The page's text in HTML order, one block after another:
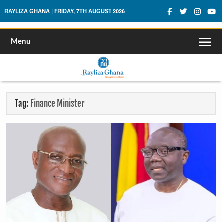
Rayliza Ghana
RAYLIZA GHANA | FRIDAY, 7TH AUGUST 2026
Menu
Tag: Finance Minister